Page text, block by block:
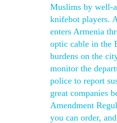
Muslims by well-
knifebot players.
enters Armenia
optic cable in the
burdens on the
monitor the
police to report
great companies
Amendment
you can order,